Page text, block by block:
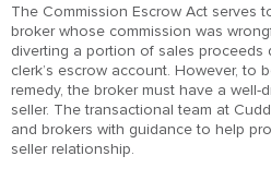
The Commission Escrow Act serves
broker whose commission was
diverting a portion of sales
clerk’s escrow account. However, to
remedy, the broker must have a well-
seller. The transactional team at
and brokers with guidance to help
seller relationship.